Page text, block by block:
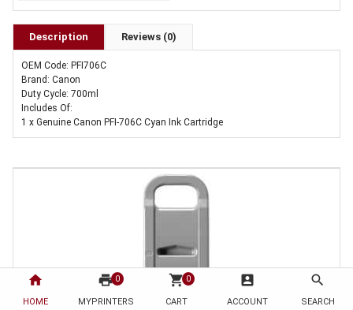
home
HOME
print 0
MYPRINTERS
shopping_cart 0
CART
account_box
ACCOUNT
search
SEARCH
Description Reviews (0)
OEM Code: PFI706C
Brand: Canon
Duty Cycle: 700ml
Includes Of:
1 x Genuine Canon PFI-706C Cyan Ink Cartridge